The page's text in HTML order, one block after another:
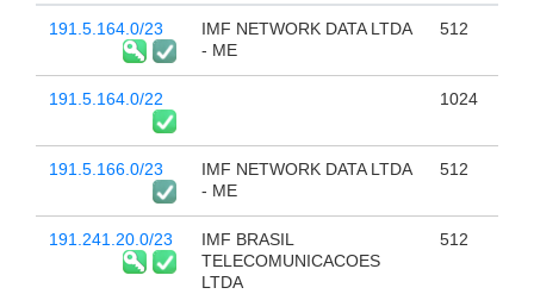
191.5.164.0/23
IMF NETWORK DATA LTDA
- ME
512
191.5.164.0/22 1024
191.5.166.0/23
IMF NETWORK DATA LTDA
- ME
512
191.241.20.0/23
IMF BRASIL
TELECOMUNICACOES
LTDA
512